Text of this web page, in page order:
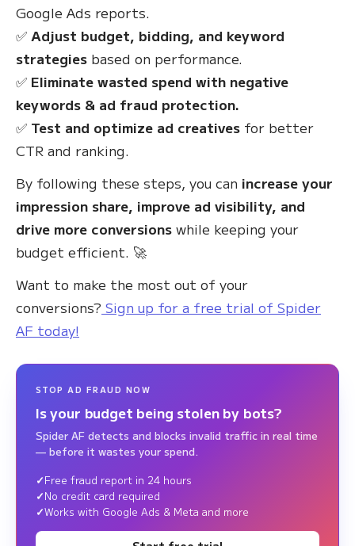
Google Ads reports.
✅ Adjust budget, bidding, and keyword
strategies based on performance.
✅ Eliminate wasted spend with negative
keywords & ad fraud protection.
✅ Test and optimize ad creatives for better
CTR and ranking.
By following these steps, you can increase your
impression share, improve ad visibility, and
drive more conversions while keeping your
budget efficient. 🚀
Want to make the most out of your
conversions? Sign up for a free trial of Spider
AF today!
STOP AD FRAUD NOW
Is your budget being stolen by bots?
Spider AF detects and blocks invalid traffic in real time
— before it wastes your spend.
Free fraud report in 24 hours
No credit card required
Works with Google Ads & Meta and more